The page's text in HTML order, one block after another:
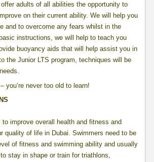
adults of all abilities the opportunity to
on their current ability. We will help you
and to overcome any fears whilst in the
instructions, we will help to teach you
buoyancy aids that will help assist you in
the Junior LTS program, techniques will be
you’re never too old to learn!
improve overall health and fitness and
quality of life in Dubai. Swimmers need to be
of fitness and swimming ability and usually
stay in shape or train for triathlons,